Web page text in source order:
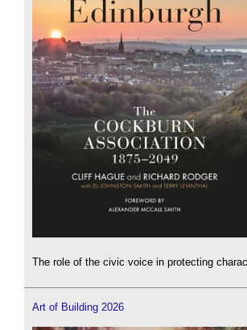
The role of the civic voice in protecting
Art of Building 2026